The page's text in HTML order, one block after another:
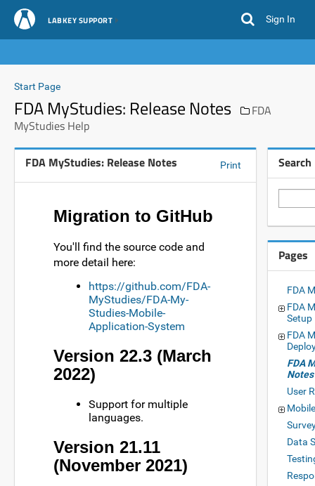
LABKEY SUPPORT Sign In
Start Page
FDA MyStudies: Release Notes
FDA
MyStudies Help
FDA MyStudies: Release Notes Print
Migration to GitHub
You'll find the source code and
more detail here:
https://github.com/FDA-
MyStudies/FDA-My-
Studies-Mobile-
Application-System
Version 22.3 (March
2022)
Support for multiple
languages.
Version 21.11
(November 2021)
Search
Pages
FDA
FDA
Setup
FDA
FDA
Notes
User
Data